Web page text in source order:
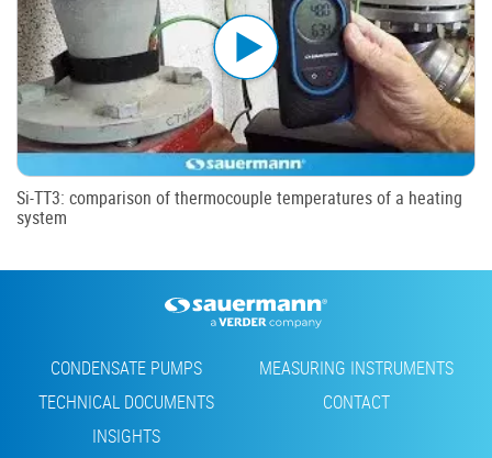
Si-TT3: comparison of thermocouple temperatures of a heating
system
Footer
CONDENSATE PUMPS
MEASURING INSTRUMENTS
TECHNICAL DOCUMENTS
CONTACT
INSIGHTS